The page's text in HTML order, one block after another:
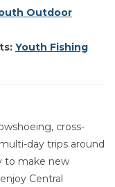
Outdoor
Youth Fishing
cross-
day trips around
to make new
Central